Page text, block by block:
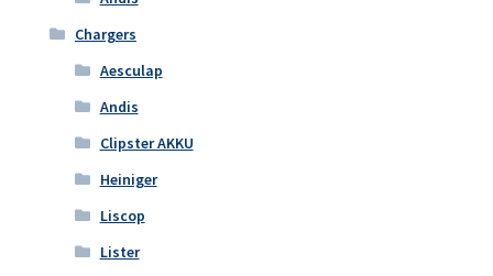
Chargers
Aesculap
Andis
Clipster AKKU
Heiniger
Liscop
Lister